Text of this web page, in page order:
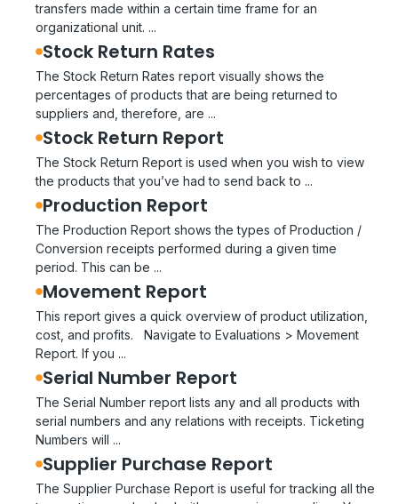
transfers made within a certain time frame for an
organizational unit. ...
Stock Return Rates
The Stock Return Rates report visually shows the
percentages of products that are being returned to
suppliers and, therefore, are ...
Stock Return Report
The Stock Return Report is used when you wish to view
the products that you’ve had to send back to ...
Production Report
The Production Report shows the types of Production /
Conversion receipts performed during a given time
period. This can be ...
Movement Report
This report gives a quick overview of product utilization,
cost, and profits. Navigate to Evaluations > Movement
Report. If you ...
Serial Number Report
The Serial Number report lists any and all products with
serial numbers and any relations with receipts. Ticketing
Numbers will ...
Supplier Purchase Report
The Supplier Purchase Report is useful for tracking all the